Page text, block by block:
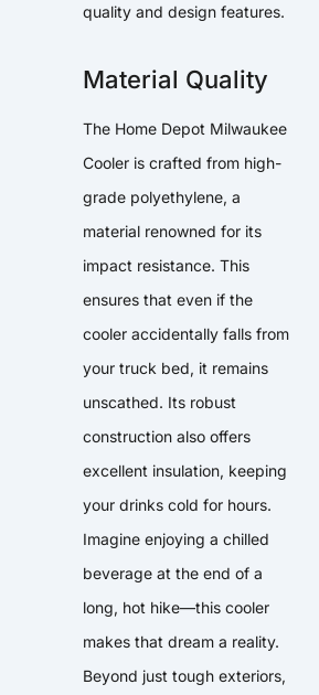
quality and design features.
Material Quality
The Home Depot Milwaukee
Cooler is crafted from high-
grade polyethylene, a
material renowned for its
impact resistance. This
ensures that even if the
cooler accidentally falls from
your truck bed, it remains
unscathed. Its robust
construction also offers
excellent insulation, keeping
your drinks cold for hours.
Imagine enjoying a chilled
beverage at the end of a
long, hot hike—this cooler
makes that dream a reality.
Beyond just tough exteriors,